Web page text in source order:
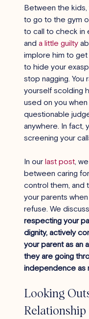
Between the kids,
to go to the gym
to call to check in
and a little guilty
implore him to
to hide your
stop nagging. You
yourself scolding
used on you
questionable
anywhere. In fact,
screening your
In our last post ,
between caring
control them, and
your parents
refuse. We
respecting your
dignity, actively
your parent as an
they are going
independence as
Looking
Relationship